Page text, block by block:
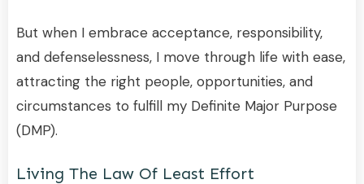
But when I embrace acceptance, responsibility,
and defenselessness, I move through life with ease,
attracting the right people, opportunities, and
circumstances to fulfill my Definite Major Purpose
(DMP).
Living The Law Of Least Effort